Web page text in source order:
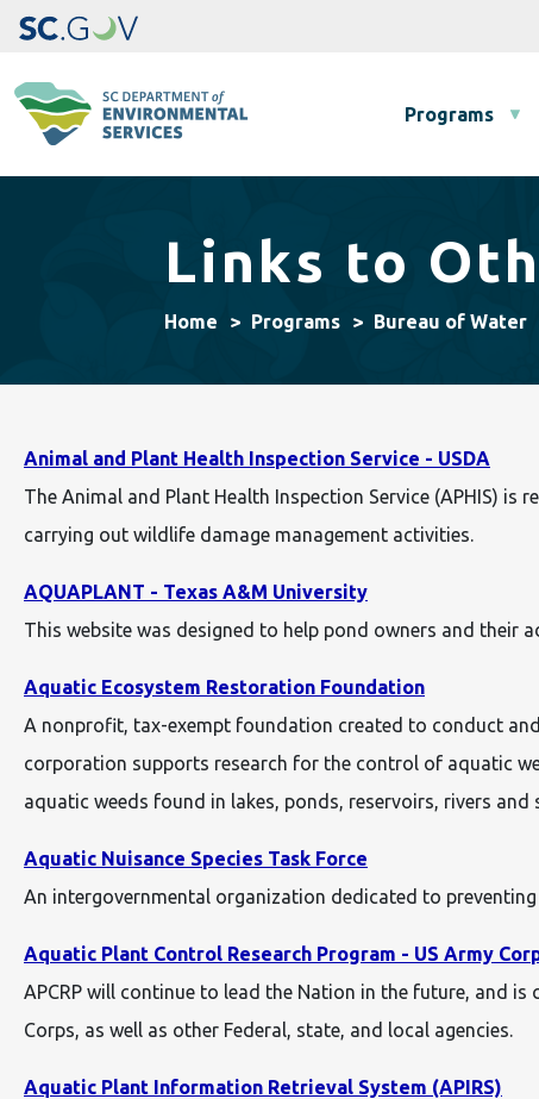
Programs
Links to
Home Programs Bureau of Water
Animal and Plant Health Inspection Service - USDA
The Animal and Plant Health Inspection Service (APHIS)
carrying out wildlife damage management activities.
AQUAPLANT - Texas A&M University
This website was designed to help pond owners and
Aquatic Ecosystem Restoration Foundation
A nonprofit, tax-exempt foundation created to conduct
corporation supports research for the control of aquatic
aquatic weeds found in lakes, ponds, reservoirs, rivers and
Aquatic Nuisance Species Task Force
An intergovernmental organization dedicated to
Aquatic Plant Control Research Program - US Army
APCRP will continue to lead the Nation in the future, and
Corps, as well as other Federal, state, and local agencies.
Aquatic Plant Information Retrieval System (APIRS)